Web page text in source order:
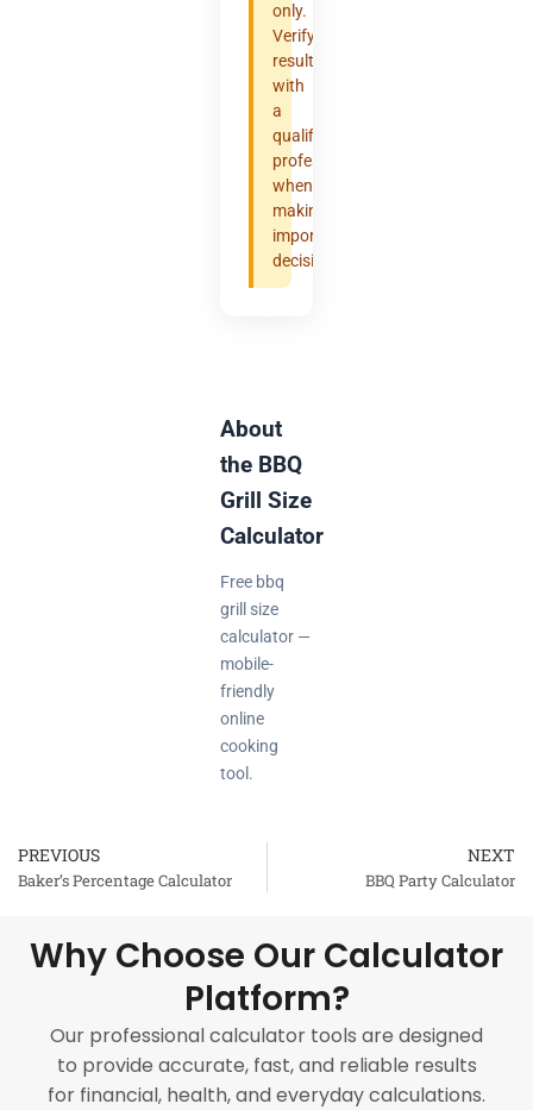
only.
Verify
results
with
a
qualified
professional
when
making
important
decisions.
About
the BBQ
Grill Size
Calculator
Free bbq
grill size
calculator —
mobile-
friendly
online
cooking
tool.
Prev
PREVIOUS
Baker’s Percentage Calculator
NEXT
BBQ Party Calculator
Why Choose Our Calculator
Platform?
Our professional calculator tools are designed
to provide accurate, fast, and reliable results
for financial, health, and everyday calculations.